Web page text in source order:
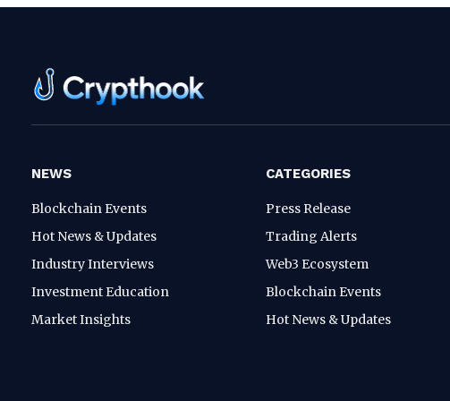
NEWS
Blockchain Events
Hot News & Updates
Industry Interviews
Investment Education
Market Insights
CATEGORIES
Press Release
Trading Alerts
Web3 Ecosystem
Blockchain Events
Hot News & Updates